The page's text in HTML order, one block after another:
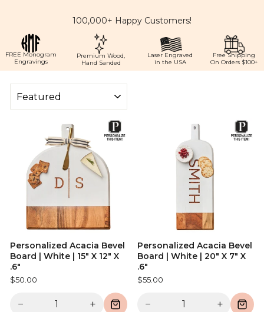
100,000+ Happy Customers!
FREE Monogram
Engravings
Premium Wood,
Hand Sanded
Laser Engraved
in the USA
Free Shipping
On Orders $100+
Personalized Acacia Bevel
Board | White | 15" X 12" X
.6"
$50.00
− +
Personalized Acacia Bevel
Board | White | 20" X 7" X
.6"
$55.00
− +